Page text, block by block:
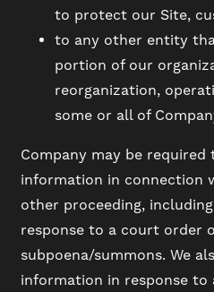
to protect our Site,
to any other entity
portion of our
reorganization,
some or all of
Company may be
information in connection
other proceeding,
response to a court order
subpoena/summons. We
information in response to